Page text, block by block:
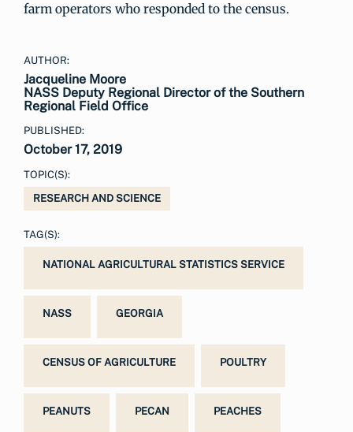
farm operators who responded to the census.
AUTHOR:
Jacqueline Moore
NASS Deputy Regional Director of the Southern
Regional Field Office
PUBLISHED:
October 17, 2019
TOPIC(S):
RESEARCH AND SCIENCE
TAG(S):
NATIONAL AGRICULTURAL STATISTICS SERVICE
NASS GEORGIA
CENSUS OF AGRICULTURE POULTRY
PEANUTS PECAN PEACHES